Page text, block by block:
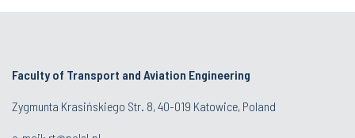
Faculty of Transport and Aviation Engineering
Zygmunta Krasińskiego Str. 8, 40-019 Katowice, Poland